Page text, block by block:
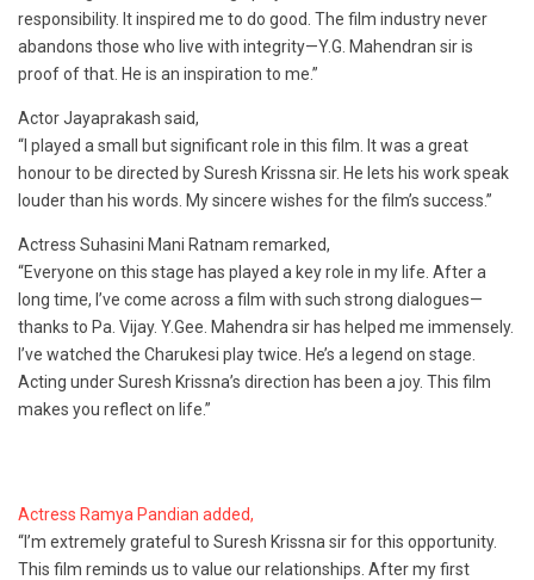
responsibility. It inspired me to do good. The film industry never
abandons those who live with integrity—Y.G. Mahendran sir is
proof of that. He is an inspiration to me.”
Actor Jayaprakash said,
“I played a small but significant role in this film. It was a great
honour to be directed by Suresh Krissna sir. He lets his work speak
louder than his words. My sincere wishes for the film’s success.”
Actress Suhasini Mani Ratnam remarked,
“Everyone on this stage has played a key role in my life. After a
long time, I’ve come across a film with such strong dialogues—
thanks to Pa. Vijay. Y.Gee. Mahendra sir has helped me immensely.
I’ve watched the Charukesi play twice. He’s a legend on stage.
Acting under Suresh Krissna’s direction has been a joy. This film
makes you reflect on life.”
Actress Ramya Pandian added,
“I’m extremely grateful to Suresh Krissna sir for this opportunity.
This film reminds us to value our relationships. After my first